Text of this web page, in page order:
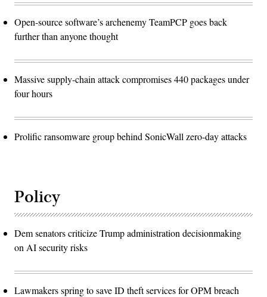
Open-source software’s archenemy TeamPCP goes back
further than anyone thought
Massive supply-chain attack compromises 440 packages under
four hours
Prolific ransomware group behind SonicWall zero-day attacks
Policy
Dem senators criticize Trump administration decisionmaking
on AI security risks
Lawmakers spring to save ID theft services for OPM breach